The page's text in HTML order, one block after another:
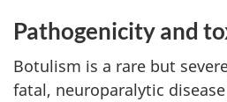
Pathogenicity and
Botulism is a rare but
fatal, neuroparalytic